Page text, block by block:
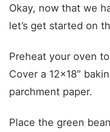
Okay, now that we
let’s get started on
Preheat your oven
Cover a 12×18″
parchment paper.
Place the green